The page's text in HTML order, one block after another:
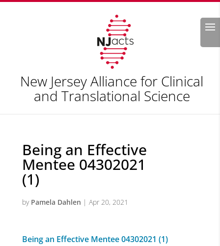
Search
New Jersey Alliance for Clinical
and Translational Science
Being an Effective
Mentee 04302021
(1)
by Pamela Dahlen | Apr 20, 2021
Being an Effective Mentee 04302021 (1)